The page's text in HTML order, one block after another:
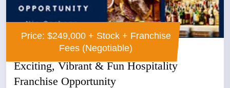
Price: $249,000 + Stock + Franchise
Fees (Negotiable)
Exciting, Vibrant & Fun Hospitality
Franchise Opportunity